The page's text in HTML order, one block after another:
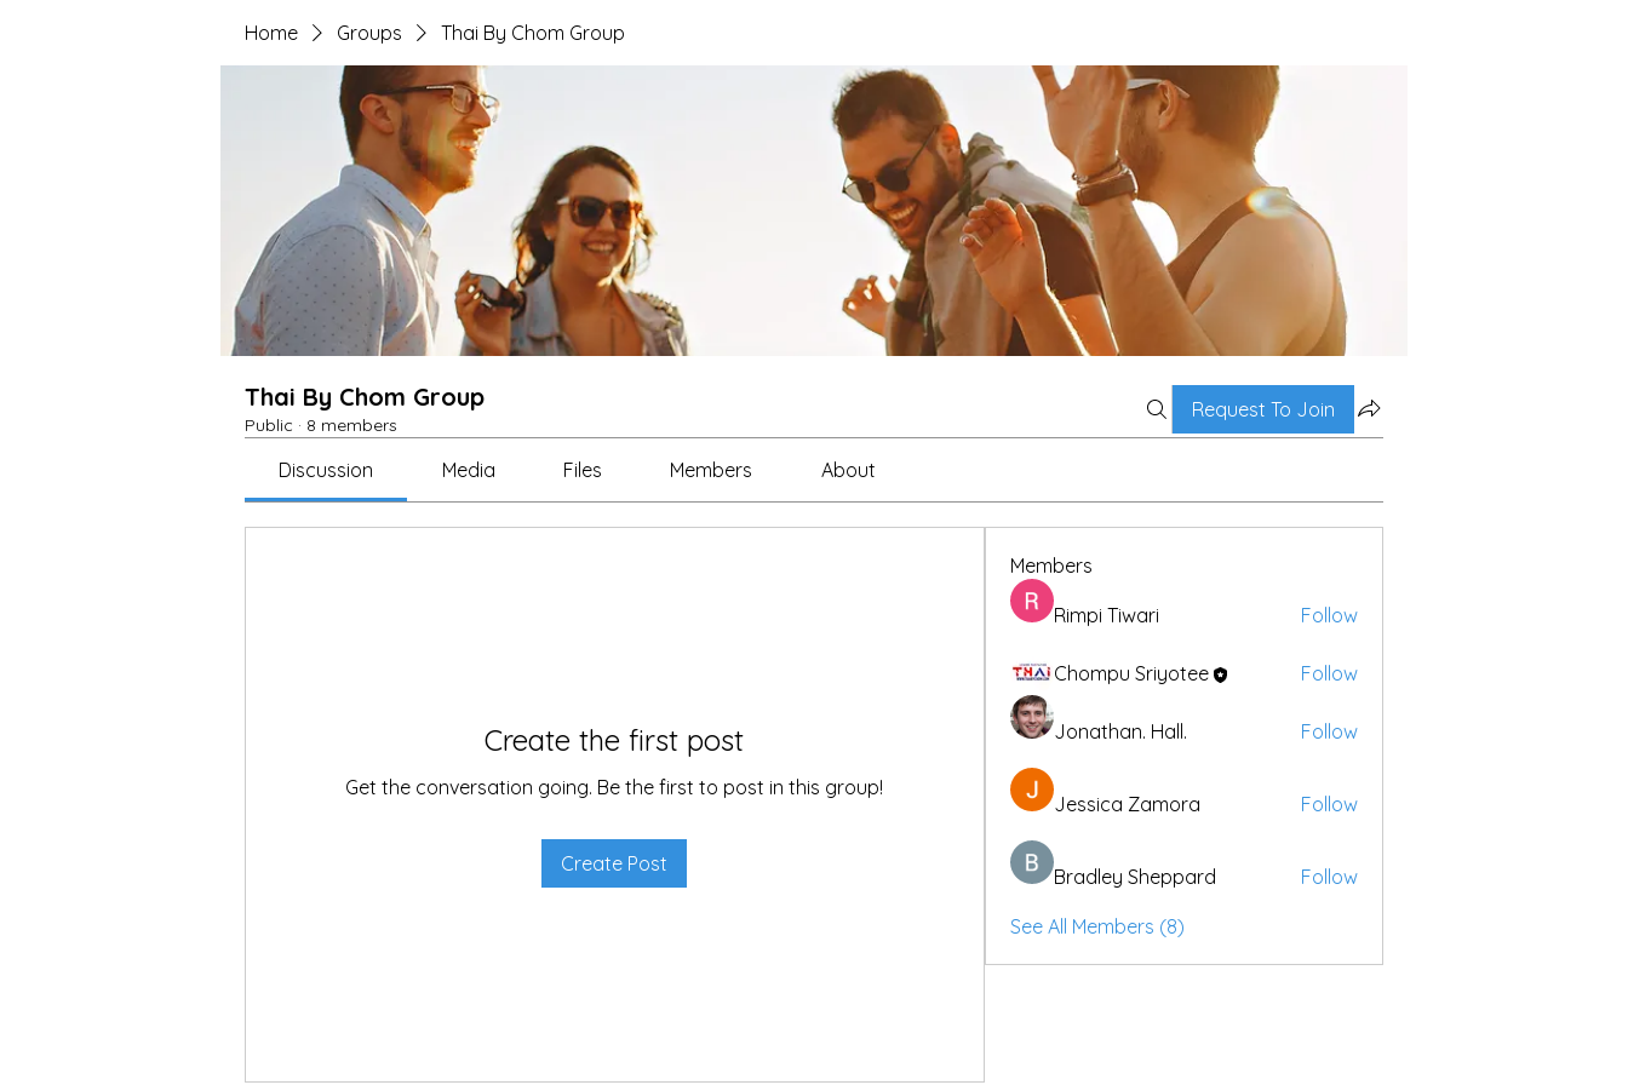
Home Groups Thai By Chom Group
Thai By Chom Group
Public · 8 members
Request To Join
Discussion Media Files Members About
Create the first post
Get the conversation going. Be the first to post in this group!
Create Post
Members
Rimpi Tiwari Follow
Chompu Sriyotee Follow
Jonathan. Hall. Follow
Jessica Zamora Follow
Bradley Sheppard Follow
See All Members (8)